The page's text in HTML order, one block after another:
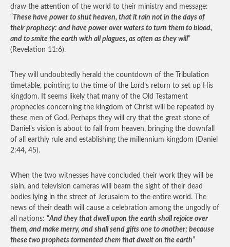
draw the attention of the world to their ministry and message:
“ These have power to shut heaven, that it rain not in the days of
their prophecy: and have power over waters to turn them to blood,
and to smite the earth with all plagues, as often as they will”
(Revelation 11:6).
They will undoubtedly herald the countdown of the Tribulation
timetable, pointing to the time of the Lord’s return to set up His
kingdom. It seems likely that many of the Old Testament
prophecies concerning the kingdom of Christ will be repeated by
these men of God. Perhaps they will cry that the great stone of
Daniel’s vision is about to fall from heaven, bringing the downfall
of all earthly rule and establishing the millennium kingdom (Daniel
2:44, 45).
When the two witnesses have concluded their work they will be
slain, and television cameras will beam the sight of their dead
bodies lying in the street of Jerusalem to the entire world. The
news of their death will cause a celebration among the ungodly of
all nations: “And they that dwell upon the earth shall rejoice over
them, and make merry, and shall send gifts one to another; because
these two prophets tormented them that dwelt on the earth”